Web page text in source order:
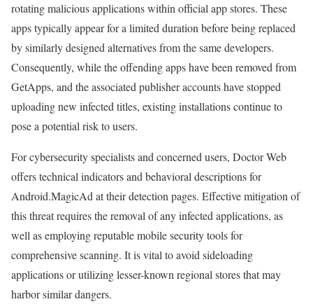
rotating malicious applications within official app stores. These
apps typically appear for a limited duration before being replaced
by similarly designed alternatives from the same developers.
Consequently, while the offending apps have been removed from
GetApps, and the associated publisher accounts have stopped
uploading new infected titles, existing installations continue to
pose a potential risk to users.
For cybersecurity specialists and concerned users, Doctor Web
offers technical indicators and behavioral descriptions for
Android.MagicAd at their detection pages. Effective mitigation of
this threat requires the removal of any infected applications, as
well as employing reputable mobile security tools for
comprehensive scanning. It is vital to avoid sideloading
applications or utilizing lesser-known regional stores that may
harbor similar dangers.